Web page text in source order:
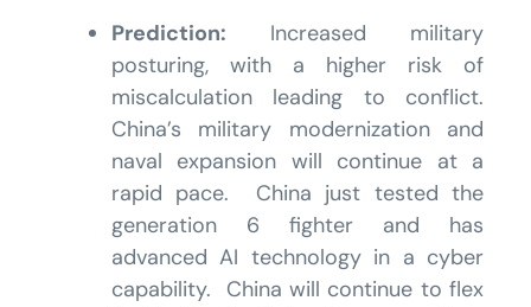
Prediction: Increased military
posturing, with a higher risk of
miscalculation leading to conflict.
China’s military modernization and
naval expansion will continue at a
rapid pace. China just tested the
generation 6 fighter and has
advanced AI technology in a cyber
capability. China will continue to flex